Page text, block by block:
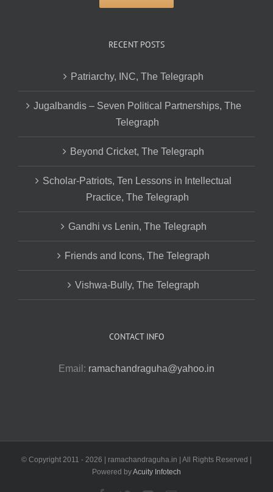
RECENT POSTS
Patriarchy, INC, The Telegraph
Jugalbandis – Seven Political Partnerships, The
Telegraph
Beyond Cricket, The Telegraph
Scholar-Patriots, Ten Lessons in Intellectual
Practice, The Telegraph
Gandhi vs Lenin, The Telegraph
Friends and Icons, The Telegraph
Vishwa-Bully, The Telegraph
CONTACT INFO
Email: ramachandraguha@yahoo.in
© Copyright 2011 - 2026 | ramachandraguha.in | All Rights Reserved |
Powered byAcuity Infotech